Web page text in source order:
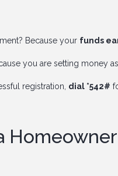
Because your funds
you are setting money
registration, dial *542#
Homeowner